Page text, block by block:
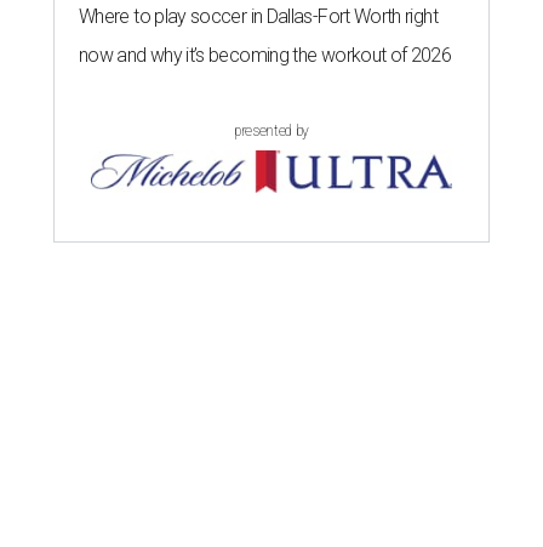
Where to play soccer in Dallas-Fort Worth right
now and why it’s becoming the workout of 2026
presented by